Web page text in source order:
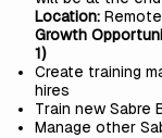
Location:Remote
Growth
1)
Create training
hires
Train new Sabre
Manage other